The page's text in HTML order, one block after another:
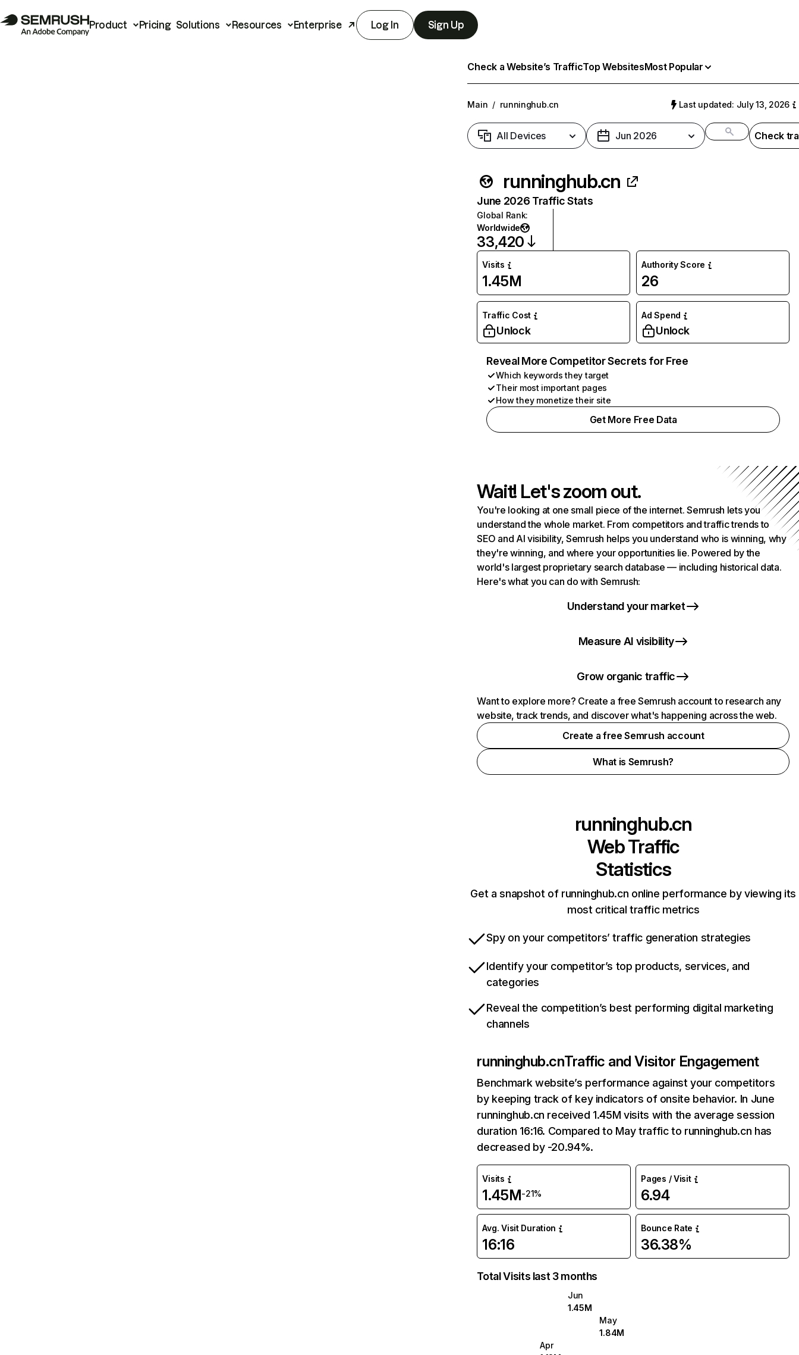
Product Pricing Solutions Resources Enterprise Log In Sign Up
Check a Website’s TrafficTop WebsitesMost Popular
Main / runninghub.cn Last updated: July 13, 2026
All Devices Jun 2026 Check
runninghub.cn
June 2026 Traffic Stats
Global Rank:
Worldwide
33,420
Visits
1.45M
Authority Score
26
Traffic Cost
Unlock
Ad Spend
Unlock
Reveal More Competitor Secrets for Free
Which keywords they target
Their most important pages
How they monetize their site
Get More Free Data
Wait! Let's zoom out.
You're looking at one small piece of the internet. Semrush lets you
understand the whole market. From competitors and traffic trends to
SEO and AI visibility, Semrush helps you understand who is winning, why
they're winning, and where your opportunities lie. Powered by the
world's largest proprietary search database — including historical data.
Here's what you can do with Semrush:
Understand your market
Measure AI visibility
Grow organic traffic
Want to explore more? Create a free Semrush account to research any
website, track trends, and discover what's happening across the web.
Create a free Semrush account
What is Semrush?
runninghub.cn
Web Traffic
Statistics
Get a snapshot of runninghub.cn online performance by viewing its
most critical traffic metrics
Spy on your competitors’ traffic generation strategies
Identify your competitor’s top products, services, and
categories
Reveal the competition’s best performing digital marketing
channels
runninghub.cnTraffic and Visitor Engagement
Benchmark website’s performance against your competitors
by keeping track of key indicators of onsite behavior. In June
runninghub.cn received 1.45M visits with the average session
duration 16:16. Compared to May traffic to runninghub.cn has
decreased by -20.94%.
Visits
1.45M-21%
Pages / Visit
6.94
Avg. Visit Duration
16:16
Bounce Rate
36.38%
Total Visits last 3 months
Jun
1.45M
May
1.84M
Apr